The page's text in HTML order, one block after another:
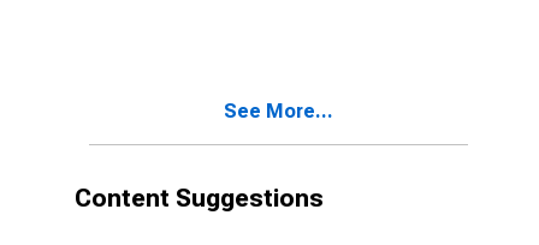
Indexed
See More...
Content Suggestions